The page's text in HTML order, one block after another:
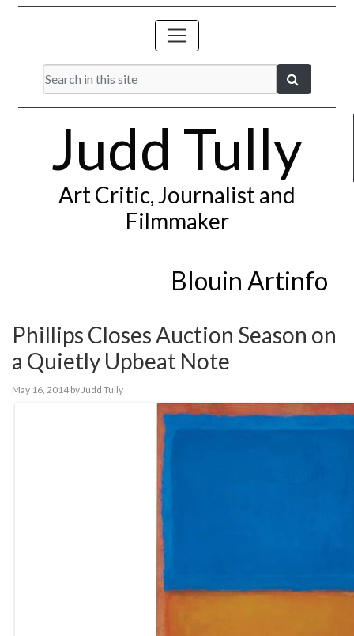
Judd Tully
Art Critic, Journalist and
Filmmaker
Blouin Artinfo
Phillips Closes Auction Season on
a Quietly Upbeat Note
May 16, 2014 byJudd Tully